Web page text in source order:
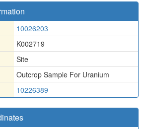
10026203
K002719
Site
Outcrop Sample For Uranium
10226389